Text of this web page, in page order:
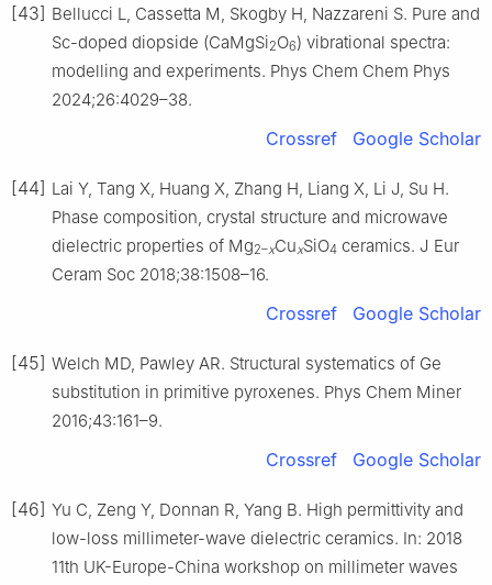
[43] Bellucci L, Cassetta M, Skogby H, Nazzareni S. Pure and
Sc-doped diopside (CaMgSi2O6) vibrational spectra:
modelling and experiments. Phys Chem Chem Phys
2024;26:4029–38.
Crossref Google Scholar
[44] Lai Y, Tang X, Huang X, Zhang H, Liang X, Li J, Su H.
Phase composition, crystal structure and microwave
dielectric properties of Mg2–xCuxSiO4 ceramics. J Eur
Ceram Soc 2018;38:1508–16.
Crossref Google Scholar
[45] Welch MD, Pawley AR. Structural systematics of Ge
substitution in primitive pyroxenes. Phys Chem Miner
2016;43:161–9.
Crossref Google Scholar
[46] Yu C, Zeng Y, Donnan R, Yang B. High permittivity and
low-loss millimeter-wave dielectric ceramics. In: 2018
11th UK-Europe-China workshop on millimeter waves